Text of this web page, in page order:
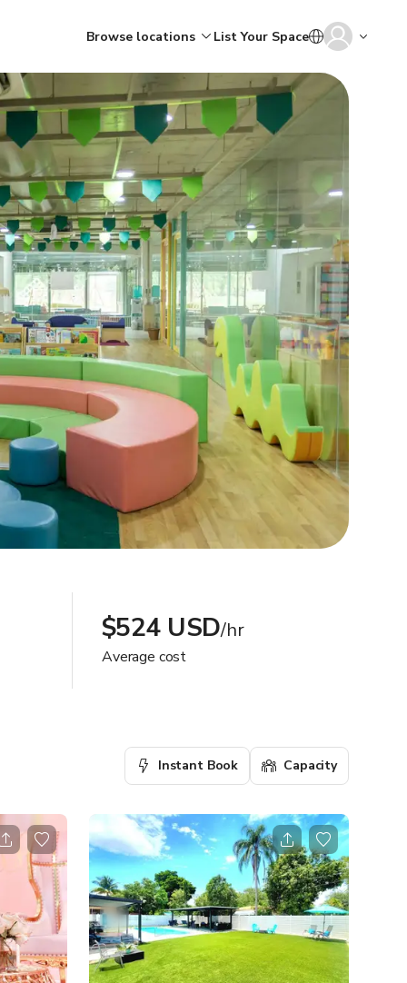
Browse locations List Your Space
$524 USD/hr
Average cost
Instant Book Capacity